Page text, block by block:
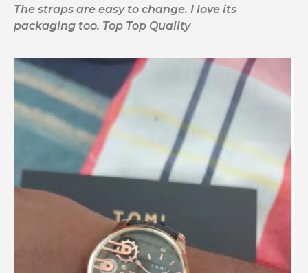
The straps are easy to change. I love its
packaging too. Top Top Quality